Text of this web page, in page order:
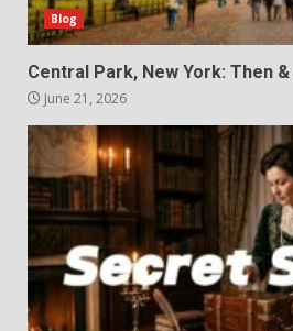
Blog
Central Park, New York: Then
June 21, 2026